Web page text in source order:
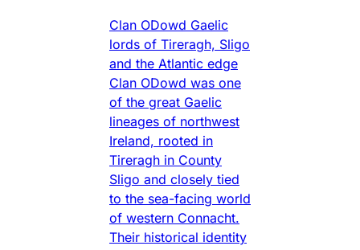
Clan ODowd Gaelic
lords of Tireragh, Sligo
and the Atlantic edge
Clan ODowd was one
of the great Gaelic
lineages of northwest
Ireland, rooted in
Tireragh in County
Sligo and closely tied
to the sea-facing world
of western Connacht.
Their historical identity